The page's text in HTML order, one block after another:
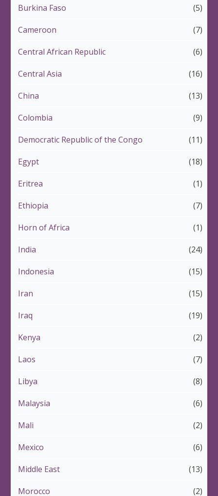
Burkina Faso (5)
Cameroon (7)
Central African Republic (6)
Central Asia (16)
China (13)
Colombia (9)
Democratic Republic of the Congo (11)
Egypt (18)
Eritrea (1)
Ethiopia (7)
Horn of Africa (1)
India (24)
Indonesia (15)
Iran (15)
Iraq (19)
Kenya (2)
Laos (7)
Libya (8)
Malaysia (6)
Mali (2)
Mexico (6)
Middle East (13)
Morocco (2)